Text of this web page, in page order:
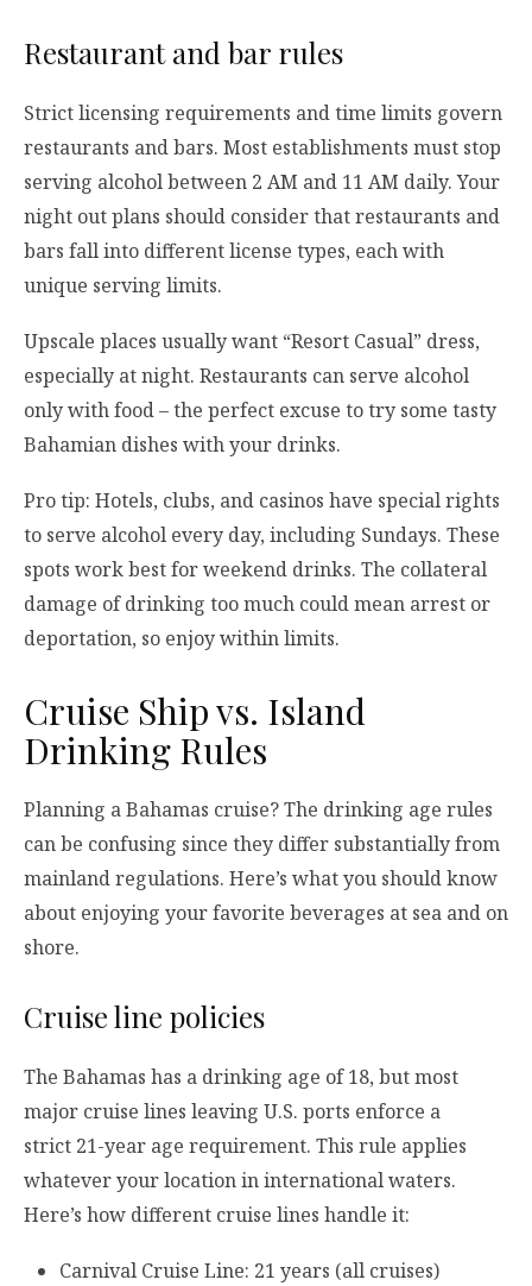
Restaurant and bar rules
Strict licensing requirements and time limits govern
restaurants and bars. Most establishments must stop
serving alcohol between 2 AM and 11 AM daily. Your
night out plans should consider that restaurants and
bars fall into different license types, each with
unique serving limits.
Upscale places usually want “Resort Casual” dress,
especially at night. Restaurants can serve alcohol
only with food – the perfect excuse to try some tasty
Bahamian dishes with your drinks.
Pro tip: Hotels, clubs, and casinos have special rights
to serve alcohol every day, including Sundays. These
spots work best for weekend drinks. The collateral
damage of drinking too much could mean arrest or
deportation, so enjoy within limits.
Cruise Ship vs. Island
Drinking Rules
Planning a Bahamas cruise? The drinking age rules
can be confusing since they differ substantially from
mainland regulations. Here’s what you should know
about enjoying your favorite beverages at sea and on
shore.
Cruise line policies
The Bahamas has a drinking age of 18, but most
major cruise lines leaving U.S. ports enforce a
strict 21-year age requirement. This rule applies
whatever your location in international waters.
Here’s how different cruise lines handle it:
Carnival Cruise Line: 21 years (all cruises)